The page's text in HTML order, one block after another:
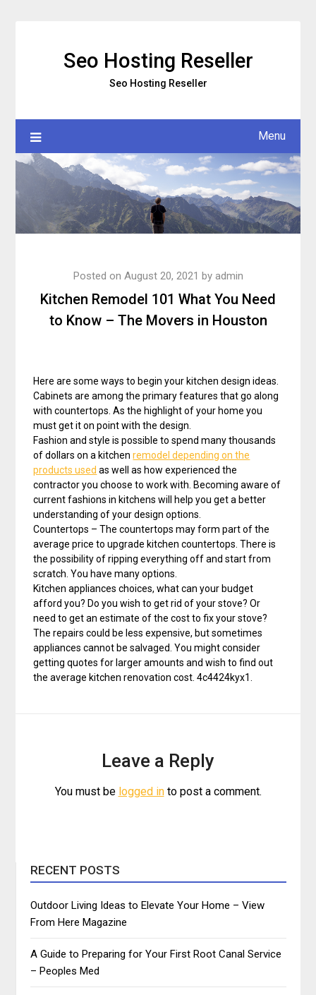
Seo Hosting Reseller
Seo Hosting Reseller
Menu
Kitchen Remodel 101 What You Need
to Know – The Movers in Houston
Posted on August 20, 2021 by admin
Here are some ways to begin your kitchen design ideas.
Cabinets are among the primary features that go along
with countertops. As the highlight of your home you
must get it on point with the design.
Fashion and style is possible to spend many thousands
of dollars on a kitchenremodel depending on the
products used as well as how experienced the
contractor you choose to work with. Becoming aware of
current fashions in kitchens will help you get a better
understanding of your design options.
Countertops – The countertops may form part of the
average price to upgrade kitchen countertops. There is
the possibility of ripping everything off and start from
scratch. You have many options.
Kitchen appliances choices, what can your budget
afford you? Do you wish to get rid of your stove? Or
need to get an estimate of the cost to fix your stove?
The repairs could be less expensive, but sometimes
appliances cannot be salvaged. You might consider
getting quotes for larger amounts and wish to find out
the average kitchen renovation cost. 4c4424kyx1.
Leave a Reply
You must be logged into post a comment.
RECENT POSTS
Outdoor Living Ideas to Elevate Your Home – View
From Here Magazine
A Guide to Preparing for Your First Root Canal Service
– Peoples Med